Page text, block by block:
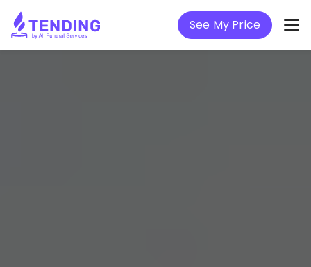
See My Price